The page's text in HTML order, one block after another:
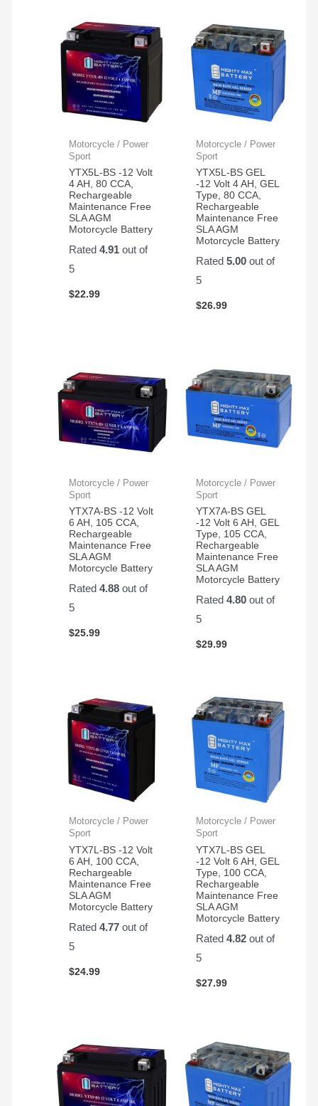
Motorcycle / Power
Sport
YTX5L-BS -12 Volt
4 AH, 80 CCA,
Rechargeable
Maintenance Free
SLA AGM
Motorcycle Battery
Rated4.91 out of
5
$22.99
Motorcycle / Power
Sport
YTX5L-BS GEL
-12 Volt 4 AH, GEL
Type, 80 CCA,
Rechargeable
Maintenance Free
SLA AGM
Motorcycle Battery
Rated 5.00out of
5
$26.99
Motorcycle / Power
Sport
YTX7A-BS -12 Volt
6 AH, 105 CCA,
Rechargeable
Maintenance Free
SLA AGM
Motorcycle Battery
Rated4.88 out of
5
$25.99
Motorcycle / Power
Sport
YTX7A-BS GEL
-12 Volt 6 AH, GEL
Type, 105 CCA,
Rechargeable
Maintenance Free
SLA AGM
Motorcycle Battery
Rated 4.80out of
5
$29.99
Motorcycle / Power
Sport
YTX7L-BS -12 Volt
6 AH, 100 CCA,
Rechargeable
Maintenance Free
SLA AGM
Motorcycle Battery
Rated4.77 out of
5
$24.99
Motorcycle / Power
Sport
YTX7L-BS GEL
-12 Volt 6 AH, GEL
Type, 100 CCA,
Rechargeable
Maintenance Free
SLA AGM
Motorcycle Battery
Rated 4.82out of
5
$27.99